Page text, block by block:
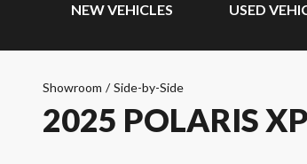
NEW VEHICLES USED
Showroom / Side-by-Side
2025 POLARIS